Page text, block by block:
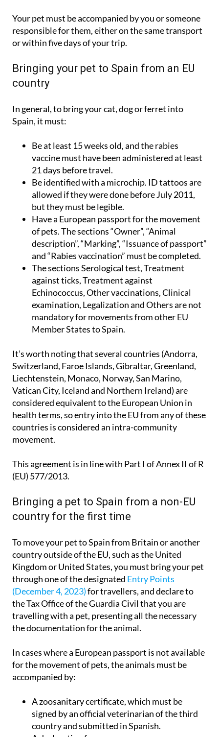
Your pet must be accompanied by you or someone
responsible for them, either on the same transport
or within five days of your trip.
Bringing your pet to Spain from an EU
country
In general, to bring your cat, dog or ferret into
Spain, it must:
Be at least 15 weeks old, and the rabies
vaccine must have been administered at least
21 days before travel.
Be identified with a microchip. ID tattoos are
allowed if they were done before July 2011,
but they must be legible.
Have a European passport for the movement
of pets. The sections “Owner”, “Animal
description”, “Marking”, “Issuance of passport”
and “Rabies vaccination” must be completed.
The sections Serological test, Treatment
against ticks, Treatment against
Echinococcus, Other vaccinations, Clinical
examination, Legalization and Others are not
mandatory for movements from other EU
Member States to Spain.
It’s worth noting that several countries (Andorra,
Switzerland, Faroe Islands, Gibraltar, Greenland,
Liechtenstein, Monaco, Norway, San Marino,
Vatican City, Iceland and Northern Ireland) are
considered equivalent to the European Union in
health terms, so entry into the EU from any of these
countries is considered an intra-community
movement.
This agreement is in line with Part I ofAnnex II of R
(EU) 577/2013.
Bringing a pet to Spain from a non-EU
country for the first time
To move your pet to Spain from Britain or another
country outside of the EU, such as the United
Kingdom or United States, you must bring your pet
through one of the designated Entry Points
(December 4, 2023)for travellers, and declare to
the Tax Office of the Guardia Civil that you are
travelling with a pet, presenting all the necessary
the documentation for the animal.
In cases where a European passport is not available
for the movement of pets, the animals must be
accompanied by:
A zoosanitary certificate, which must be
signed by an official veterinarian of the third
country and submitted in Spanish.